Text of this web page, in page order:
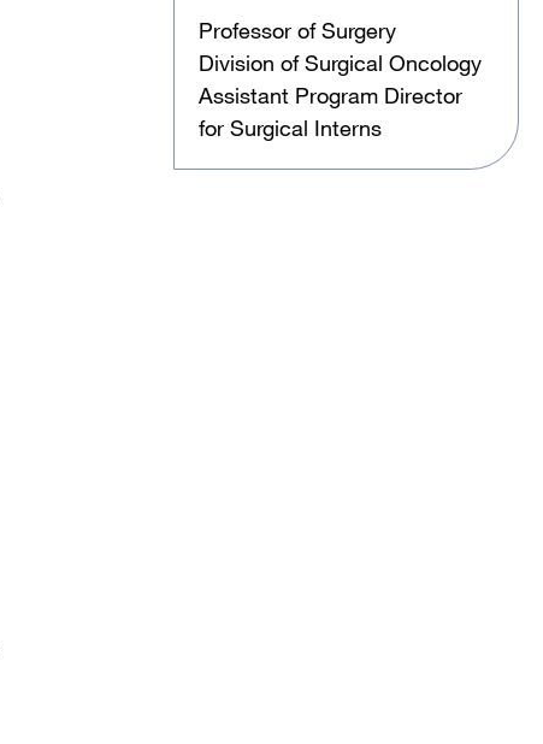
Professor of Surgery
Division of Surgical Oncology
Assistant Program Director
for Surgical Interns